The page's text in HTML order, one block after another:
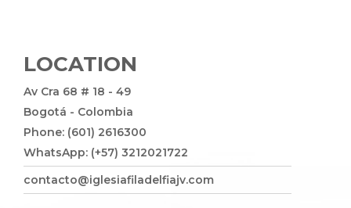
LOCATION
Av Cra 68 # 18 - 49
Bogotá - Colombia
Phone: (601) 2616300
WhatsApp: (+57) 3212021722
contacto@iglesiafiladelfiajv.com